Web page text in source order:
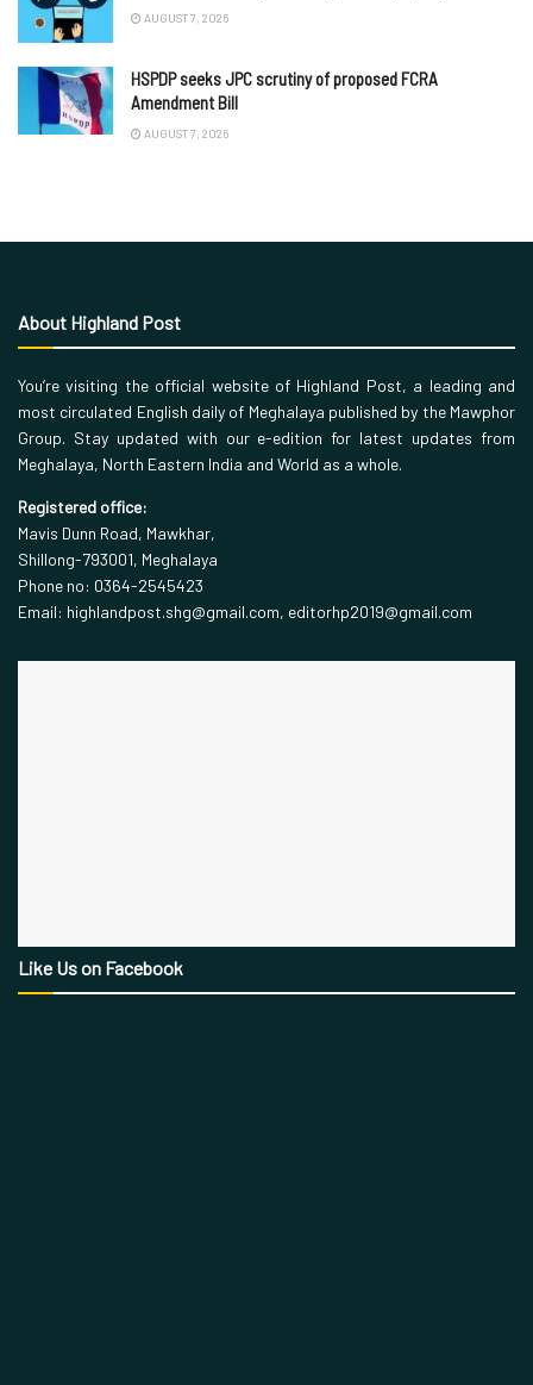
AUGUST 7, 2026
HSPDP seeks JPC scrutiny of proposed FCRA
Amendment Bill
AUGUST 7, 2026
About Highland Post
You’re visiting the official website of Highland Post, a leading and
most circulated English daily of Meghalaya published by the Mawphor
Group. Stay updated with our e-edition for latest updates from
Meghalaya, North Eastern India and World as a whole.
Registered office:
Mavis Dunn Road, Mawkhar,
Shillong-793001, Meghalaya
Phone no: 0364-2545423
Email: highlandpost.shg@gmail.com, editorhp2019@gmail.com
Like Us on Facebook